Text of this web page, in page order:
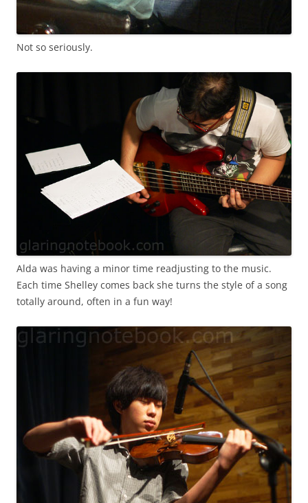
Not so seriously.
Alda was having a minor time readjusting to the music.
Each time Shelley comes back she turns the style of a song
totally around, often in a fun way!